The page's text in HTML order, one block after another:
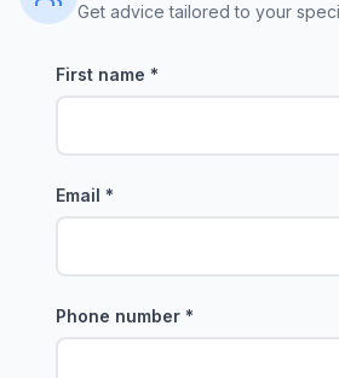
Get advice tailored to your
First name *
Email *
Phone number *